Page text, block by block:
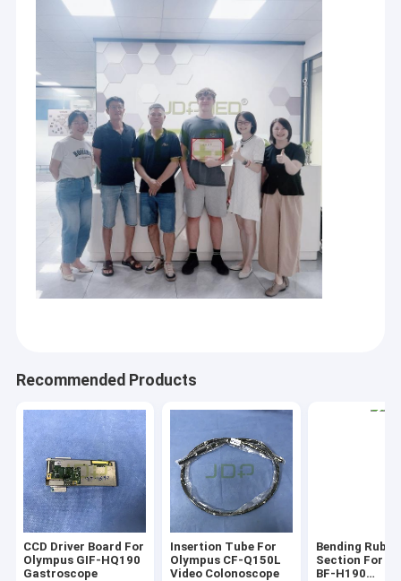
Patient Monitor Parts
Water purification
Repair Tools
Parts for Defibrillator Machine
Parts for ultrasound
Parts for Anesthesia
Parts for Camera System
Rigid Endoscope
Parts for MRI
new product
Parts For Microplate Reader
Recommended Products
CCD Driver Board For
Olympus GIF-HQ190
Gastroscope
Insertion Tube For
Olympus CF-Q150L
Video Colonoscope
Bending
Section For
BF-H190